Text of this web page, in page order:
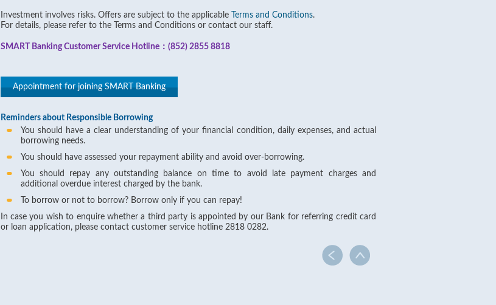
Investment involves risks. Offers are subject to the applicable Terms and Conditions.
For details, please refer to the Terms and Conditions or contact our staff.
SMART Banking Customer Service Hotline：(852) 2855 8818
Appointment for joining SMART Banking
Reminders about Responsible Borrowing
You should have a clear understanding of your financial condition, daily expenses, and actual
borrowing needs.
You should have assessed your repayment ability and avoid over-borrowing.
You should repay any outstanding balance on time to avoid late payment charges and
additional overdue interest charged by the bank.
To borrow or not to borrow? Borrow only if you can repay!
In case you wish to enquire whether a third party is appointed by our Bank for referring credit card
or loan application, please contact customer service hotline 2818 0282.